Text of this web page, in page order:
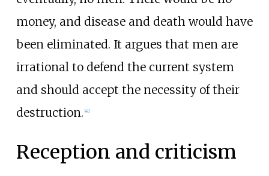
money, and disease and death would have
been eliminated. It argues that men are
irrational to defend the current system
and should accept the necessity of their
destruction. 41]
Reception and criticism